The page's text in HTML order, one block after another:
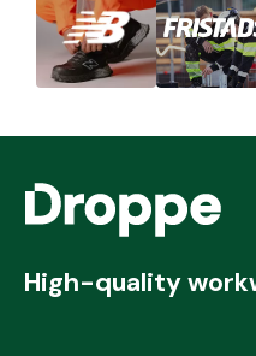
High-quality